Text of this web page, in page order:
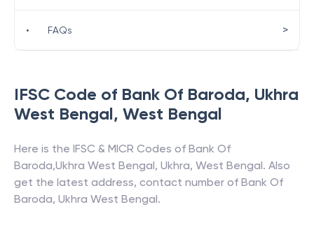
IFSC Code of Bank Of Baroda, Ukhra
West Bengal, West Bengal
Here is the IFSC & MICR Codes of Bank Of
Baroda,Ukhra West Bengal, Ukhra, West Bengal. Also
get the latest address, contact number of Bank Of
Baroda, Ukhra West Bengal.
• FAQs >